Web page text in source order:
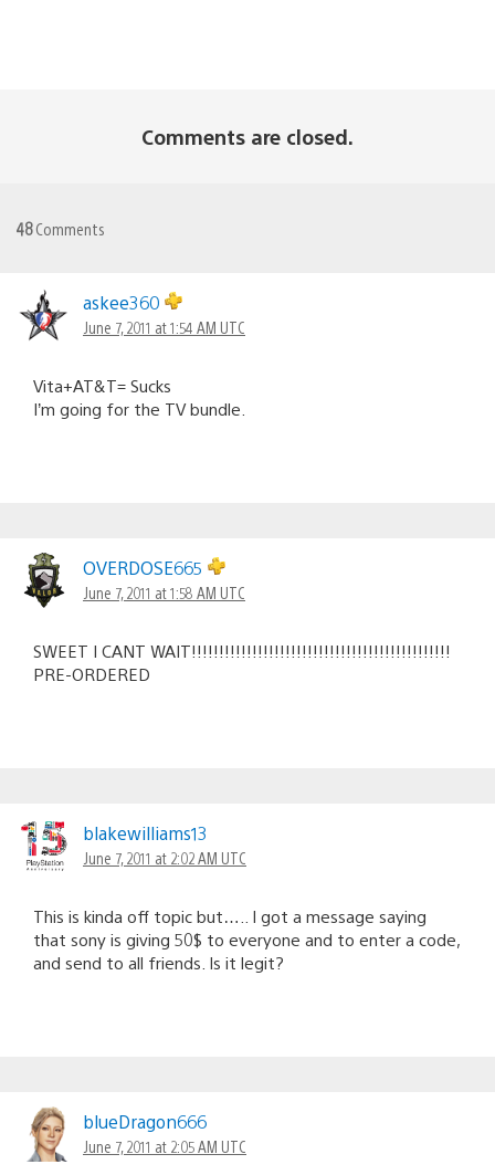
Comments are closed.
48Comments
askee360
June 7, 2011 at 1:54 AM UTC
Vita+AT&T= Sucks
I’m going for the TV bundle.
OVERDOSE665
June 7, 2011 at 1:58 AM UTC
SWEET I CANT WAIT!!!!!!!!!!!!!!!!!!!!!!!!!!!!!!!!!!!!!!!!!!!!!!!
PRE-ORDERED
blakewilliams13
June 7, 2011 at 2:02 AM UTC
This is kinda off topic but….. I got a message saying
that sony is giving 50$ to everyone and to enter a code,
and send to all friends. Is it legit?
blueDragon666
June 7, 2011 at 2:05 AM UTC